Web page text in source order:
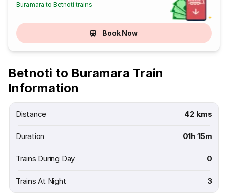
Buramara to Betnoti trains
Book Now
Betnoti to Buramara Train
Information
Distance 42 kms
Duration 01h 15m
Trains During Day 0
Trains At Night 3